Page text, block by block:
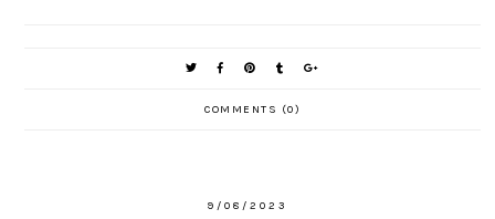
COMMENTS (0)
9/08/2023